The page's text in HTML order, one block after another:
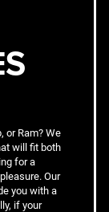
or Ram? We
will fit both
for a
Our
you with a
if your